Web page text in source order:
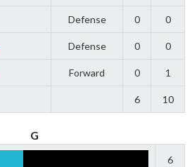
Defense 0 0
Defense 0 0
Forward 0 1
6 10
G
6